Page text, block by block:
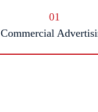
01
Commercial